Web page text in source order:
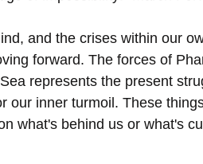
and the crises within our
forward. The forces of
represents the present
our inner turmoil. These
what's behind us or what's